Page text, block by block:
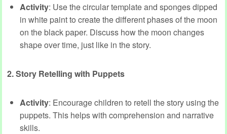
Activity: Use the circular template and sponges dipped
in white paint to create the different phases of the moon
on the black paper. Discuss how the moon changes
shape over time, just like in the story.
2. Story Retelling with Puppets
Activity: Encourage children to retell the story using the
puppets. This helps with comprehension and narrative
skills.